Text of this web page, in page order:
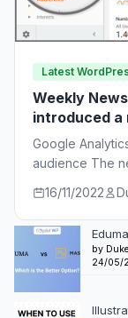
Latest
Weekly
introduced a
Google
audience The
16/11/2022
by Duke
24/05/